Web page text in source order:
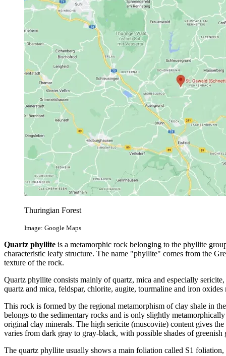
Thuringian Forest
Image: Google Maps
Quartz phyllite is a metamorphic rock belonging to the phyllite
characteristic leafy structure. The name "phyllite" comes from the
texture of the rock.
Quartz phyllite consists mainly of quartz, mica and especially
quartz and mica, feldspar, chlorite, augite, tourmaline and iron
This rock is formed by the regional metamorphism of clay shale in
belongs to the sedimentary rocks and is only slightly
original clay minerals. The high sericite (muscovite) content gives
varies from dark gray to gray-black, with possible shades of greenish
The quartz phyllite usually shows a main foliation called S1